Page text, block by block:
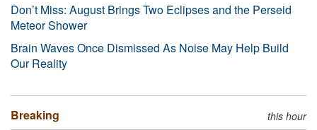
Don’t Miss: August Brings Two Eclipses and the Perseid
Meteor Shower
Brain Waves Once Dismissed As Noise May Help Build
Our Reality
Breaking this hour